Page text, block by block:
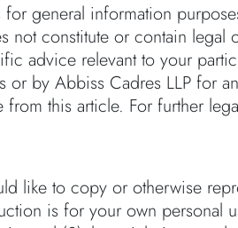
for general information
not constitute or contain legal
advice relevant to your
or by Abbiss Cadres LLP for
from this article. For further
like to copy or otherwise
is for your own personal